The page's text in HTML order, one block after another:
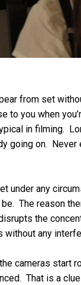
from set
to you when
in filming.
going on.
under any
The reason
the
any
cameras start
That is a